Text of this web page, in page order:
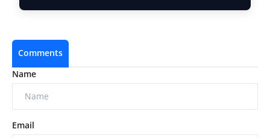
Comments
Name
Email